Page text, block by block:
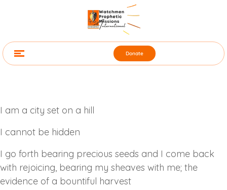
Donate
I am a city set on a hill
I cannot be hidden
I go forth bearing precious seeds and I come back
with rejoicing, bearing my sheaves with me; the
evidence of a bountiful harvest